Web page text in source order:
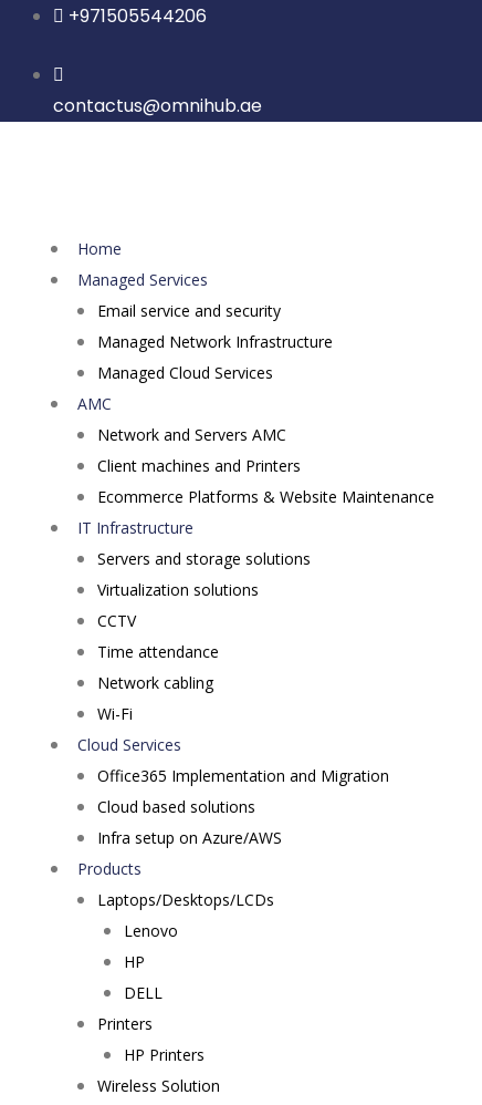
Skip
content
+971505544206
contactus@omnihub.ae
Home
Managed Services
Email service and security
Managed Network Infrastructure
Managed Cloud Services
AMC
Network and Servers AMC
Client machines and Printers
Ecommerce Platforms & Website Maintenance
IT Infrastructure
Servers and storage solutions
Virtualization solutions
CCTV
Time attendance
Network cabling
Wi-Fi
Cloud Services
Office365 Implementation and Migration
Cloud based solutions
Infra setup on Azure/AWS
Products
Laptops/Desktops/LCDs
Lenovo
HP
DELL
Printers
HP Printers
Wireless Solution